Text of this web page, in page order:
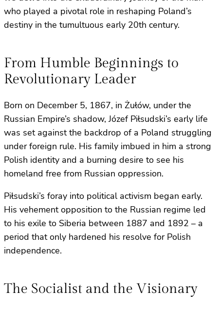
who played a pivotal role in reshaping Poland’s
destiny in the tumultuous early 20th century.
From Humble Beginnings to
Revolutionary Leader
Born on December 5, 1867, in Żułów, under the
Russian Empire’s shadow, Józef Piłsudski’s early life
was set against the backdrop of a Poland struggling
under foreign rule. His family imbued in him a strong
Polish identity and a burning desire to see his
homeland free from Russian oppression.
Piłsudski’s foray into political activism began early.
His vehement opposition to the Russian regime led
to his exile to Siberia between 1887 and 1892 – a
period that only hardened his resolve for Polish
independence.
The Socialist and the Visionary